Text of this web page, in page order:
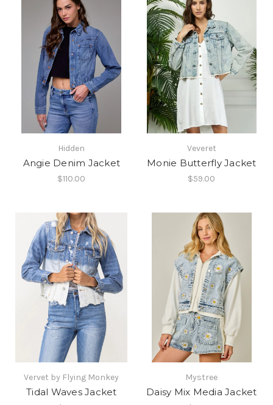
Hidden
Angie Denim Jacket
$110.00
Veveret
Monie Butterfly Jacket
$59.00
Vervet by Flying Monkey
Tidal Waves Jacket
Mystree
Daisy Mix Media Jacket